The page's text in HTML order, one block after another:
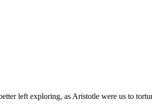
left exploring, as Aristotle were us to